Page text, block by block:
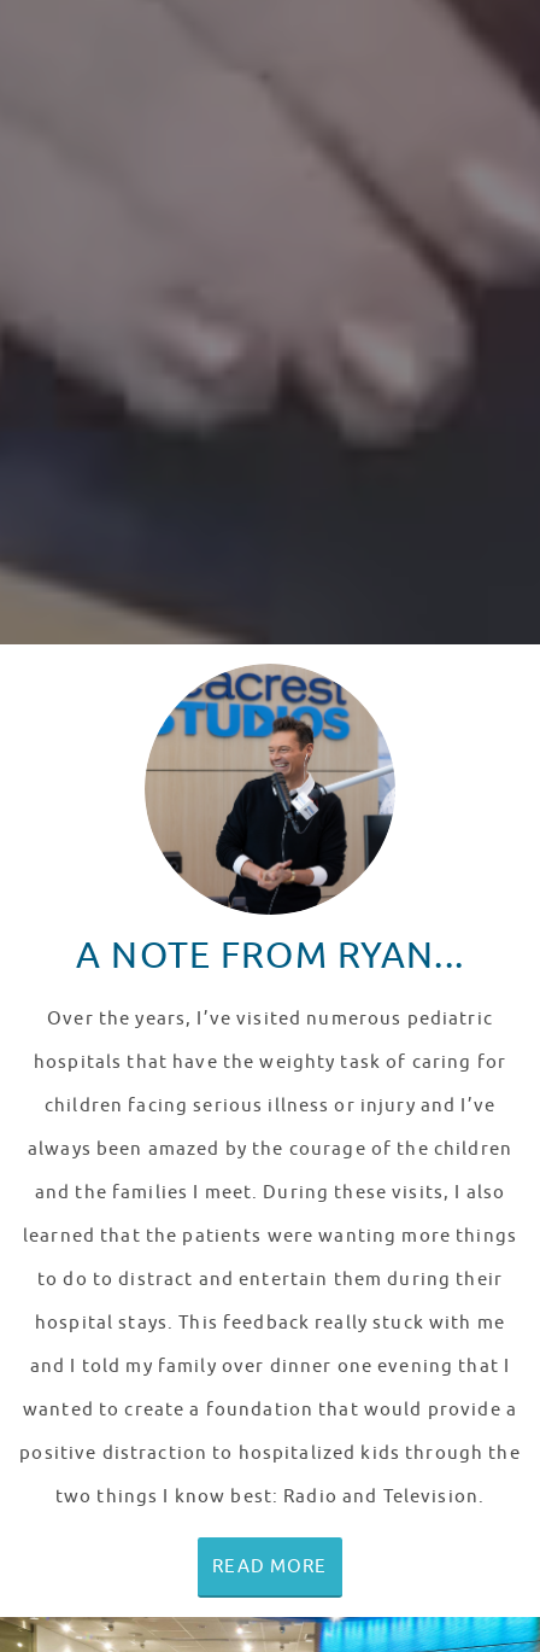
A NOTE FROM RYAN...
Over the years, I’ve visited numerous pediatric
hospitals that have the weighty task of caring for
children facing serious illness or injury and I’ve
always been amazed by the courage of the children
and the families I meet. During these visits, I also
learned that the patients were wanting more things
to do to distract and entertain them during their
hospital stays. This feedback really stuck with me
and I told my family over dinner one evening that I
wanted to create a foundation that would provide a
positive distraction to hospitalized kids through the
two things I know best: Radio and Television.
READ MORE